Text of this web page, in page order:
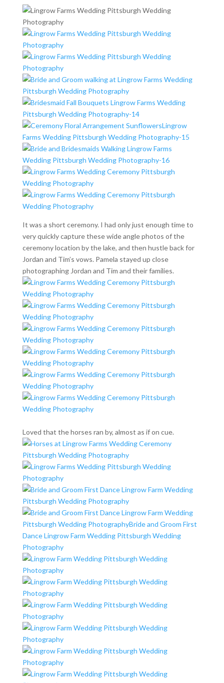
It was a short ceremony. I had only just enough time to
very quickly capture these wide angle photos of the
ceremony location by the lake, and then hustle back for
Jordan and Tim’s vows. Pamela stayed up close
photographing Jordan and Tim and their families.
Loved that the horses ran by, almost as if on cue.